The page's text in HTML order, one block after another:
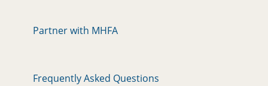
Partner with MHFA
Frequently Asked Questions